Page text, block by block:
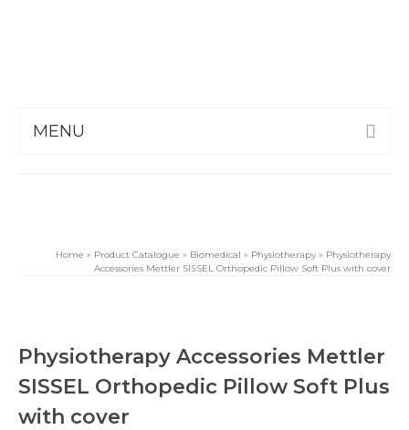
MENU
Home » Product Catalogue » Biomedical » Physiotherapy » Physiotherapy
Accessories Mettler SISSEL Orthopedic Pillow Soft Plus with cover
Physiotherapy Accessories Mettler
SISSEL Orthopedic Pillow Soft Plus
with cover